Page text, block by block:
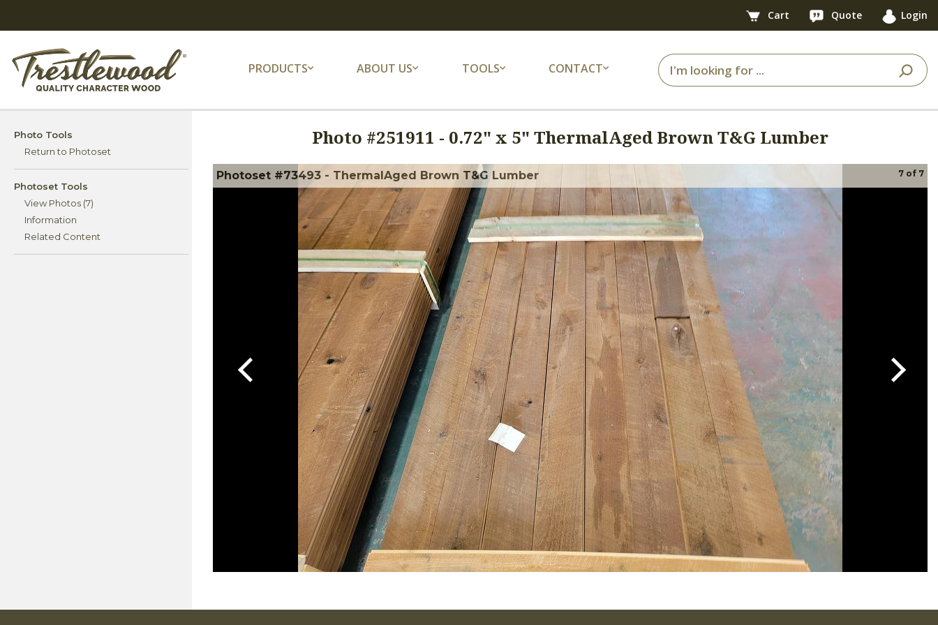
Cart Quote Login
PRODUCTS ABOUT US TOOLS CONTACT
Photo Tools
Return to Photoset
Photoset Tools
View Photos (7)
Information
Related Content
Photo #251911 - 0.72" x 5" ThermalAged Brown T&G Lumber
Photoset #73493 - ThermalAged Brown T&G Lumber 7 of 7